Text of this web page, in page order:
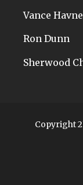
Vance
Ron Dunn
Sherwood
Copyright